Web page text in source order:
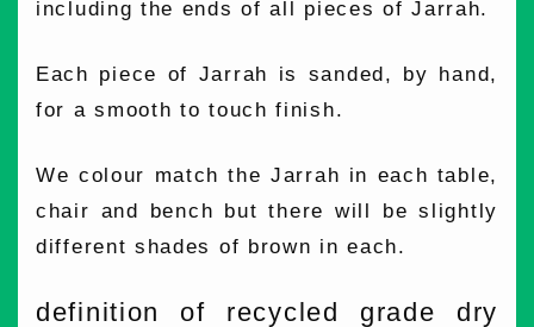
including the ends of all pieces of Jarrah.
Each piece of Jarrah is sanded, by hand,
for a smooth to touch finish.
We colour match the Jarrah in each table,
chair and bench but there will be slightly
different shades of brown in each.
definition of recycled grade dry